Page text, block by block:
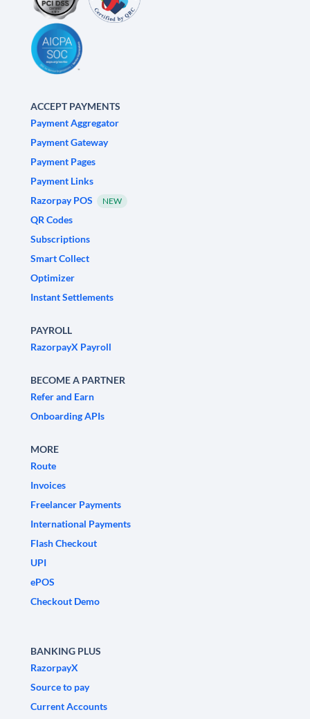
ACCEPT PAYMENTS
Payment Aggregator
Payment Gateway
Payment Pages
Payment Links
Razorpay POS
NEW
QR Codes
Subscriptions
Smart Collect
Optimizer
Instant Settlements
PAYROLL
RazorpayX Payroll
BECOME A PARTNER
Refer and Earn
Onboarding APIs
MORE
Route
Invoices
Freelancer Payments
International Payments
Flash Checkout
UPI
ePOS
Checkout Demo
BANKING PLUS
RazorpayX
Source to pay
Current Accounts